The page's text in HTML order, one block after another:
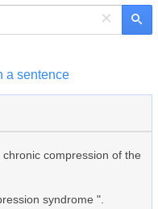
×
a sentence
compression of the
syndrome ".